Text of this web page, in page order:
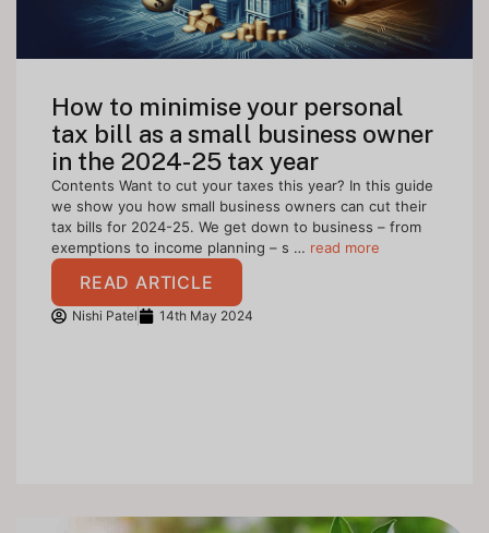
How to minimise your personal
tax bill as a small business owner
in the 2024-25 tax year
Contents Want to cut your taxes this year? In this guide
we show you how small business owners can cut their
tax bills for 2024-25. We get down to business – from
exemptions to income planning – s … read more
READ ARTICLE
Nishi Patel 14th May 2024